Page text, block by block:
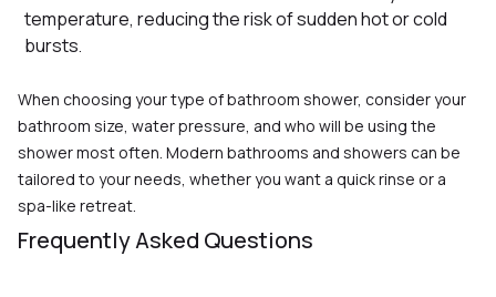
temperature, reducing the risk of sudden hot or cold
bursts.
When choosing your type of bathroom shower, consider your
bathroom size, water pressure, and who will be using the
shower most often. Modern bathrooms and showers can be
tailored to your needs, whether you want a quick rinse or a
spa-like retreat.
Frequently Asked Questions